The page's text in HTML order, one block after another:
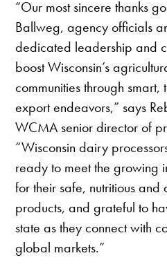
“Our most sincere thanks
Ballweg, agency officials
dedicated leadership and
boost Wisconsin’s
communities through smart,
export endeavors,” says
WCMA senior director of
“Wisconsin dairy
ready to meet the growing
for their safe, nutritious
products, and grateful to
state as they connect with
global markets.”